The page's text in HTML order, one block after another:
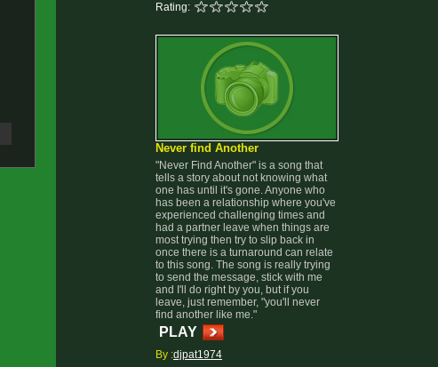
Rating:
Never find Another
"Never Find Another" is a song that
tells a story about not knowing what
one has until it's gone. Anyone who
has been a relationship where you've
experienced challenging times and
had a partner leave when things are
most trying then try to slip back in
once there is a turnaround can relate
to this song. The song is really trying
to send the message, stick with me
and I'll do right by you, but if you
leave, just remember, "you'll never
find another like me."
PLAY
By :djpat1974